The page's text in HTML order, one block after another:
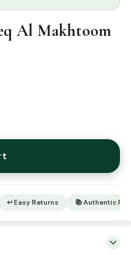
↩ Easy Returns 📚 Authentic